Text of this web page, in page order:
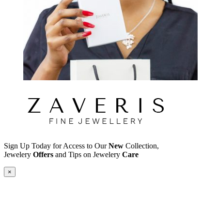
Sign Up Today for Access to OurNew Collection,
Jewelery Offers and Tips on Jewelery Care
×